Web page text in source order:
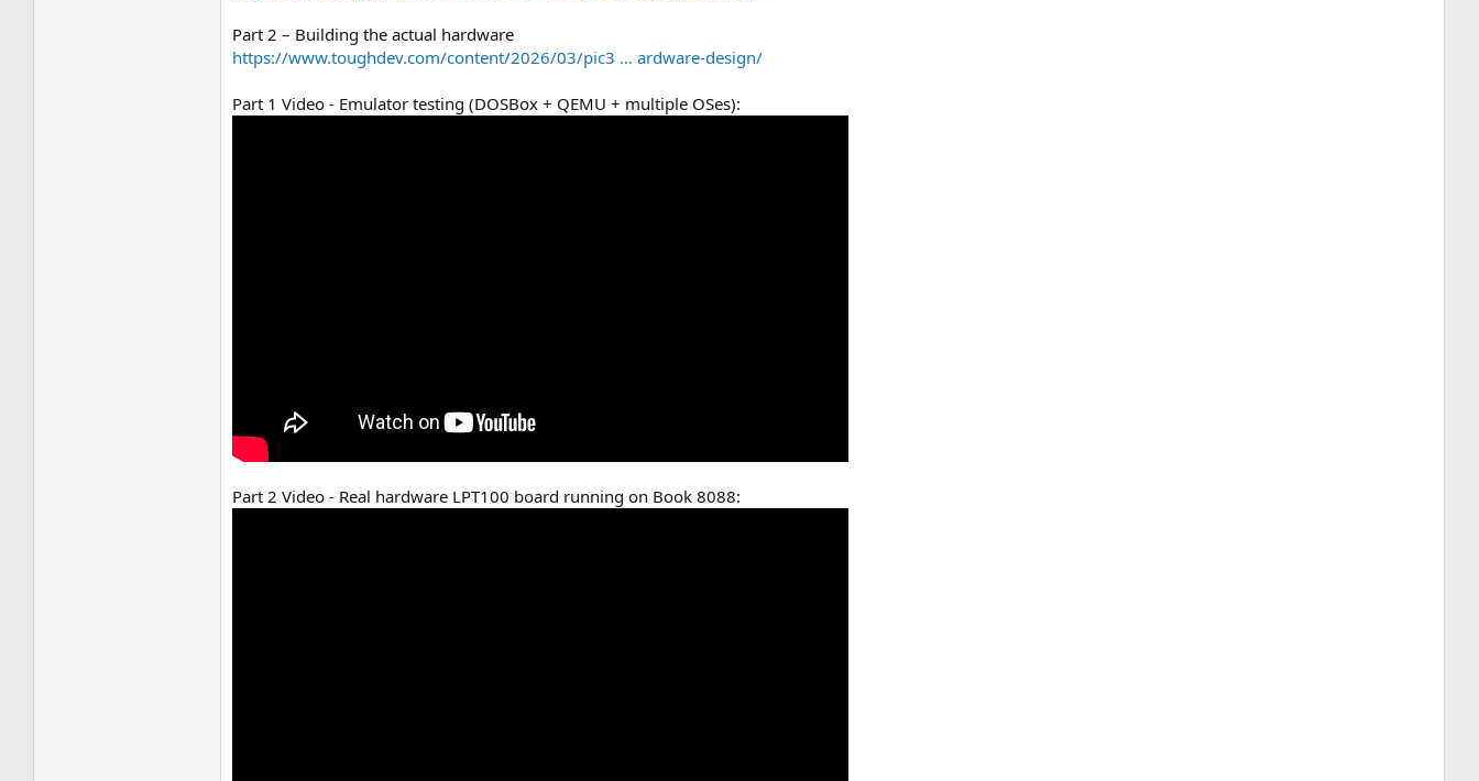
Part 2 – Building the actual hardware
https://www.toughdev.com/content/2026/03/pic3 … ardware-design/
Part 1 Video - Emulator testing (DOSBox + QEMU + multiple OSes):
Part 2 Video - Real hardware LPT100 board running on Book 8088: